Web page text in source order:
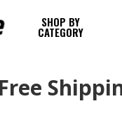
SHOP BY
CATEGORY
Free